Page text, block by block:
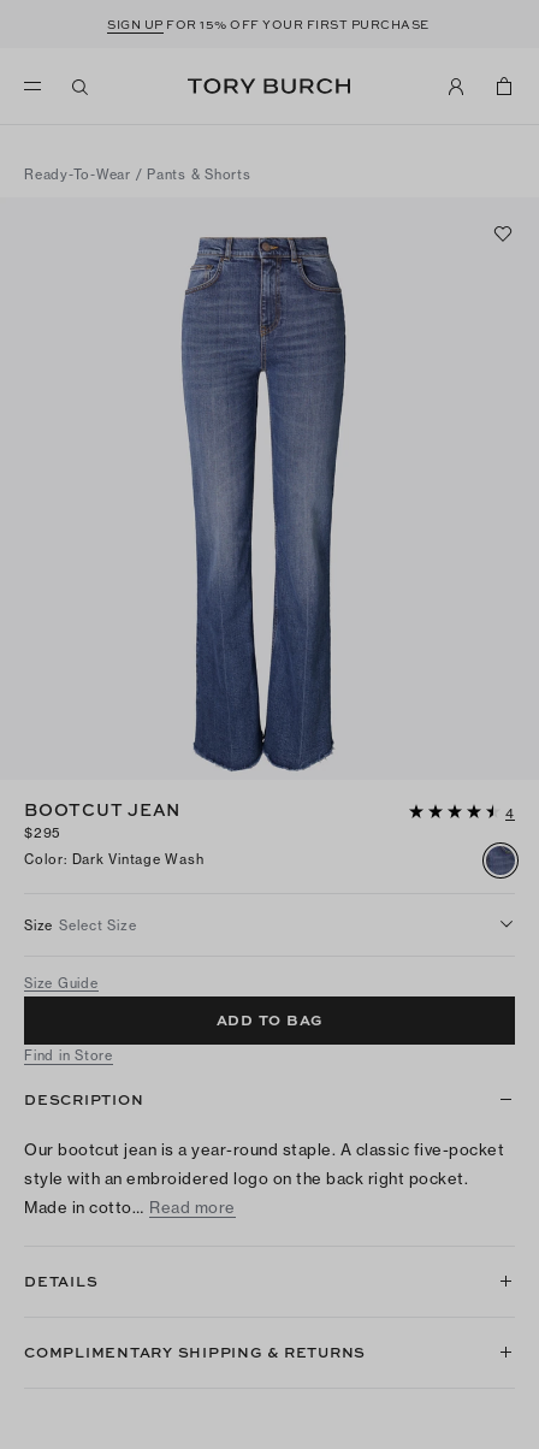
SIGN UP FOR 15% OFF YOUR FIRST PURCHASE
Ready-To-Wear / Pants & Shorts
BOOTCUT JEAN
4
$295
Color: Dark Vintage Wash
Size Select Size
Size Guide
ADD TO BAG
Find in Store
DESCRIPTION
Our bootcut jean is a year-round staple. A classic five-pocket
style with an embroidered logo on the back right pocket.
Made in cotto… Read more
DETAILS
COMPLIMENTARY SHIPPING & RETURNS